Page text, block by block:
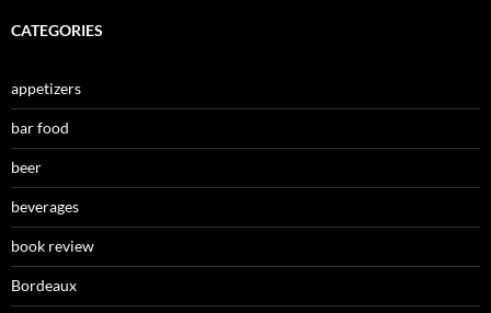
CATEGORIES
appetizers
bar food
beer
beverages
book review
Bordeaux